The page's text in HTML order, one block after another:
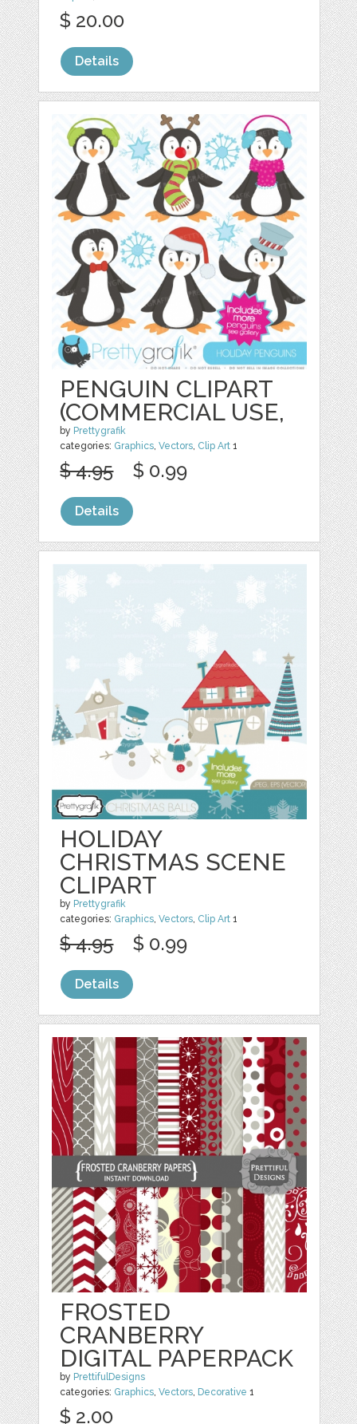
$ 20.00
Details
PENGUIN CLIPART
(COMMERCIAL USE,
by Prettygrafik
categories: Graphics,Vectors, Clip Art 1
$ 4.95 $ 0.99
Details
HOLIDAY
CHRISTMAS SCENE
CLIPART
by Prettygrafik
categories: Graphics,Vectors, Clip Art 1
$ 4.95 $ 0.99
Details
FROSTED
CRANBERRY
DIGITAL PAPERPACK
by PrettifulDesigns
categories: Graphics,Vectors, Decorative 1
$ 2.00